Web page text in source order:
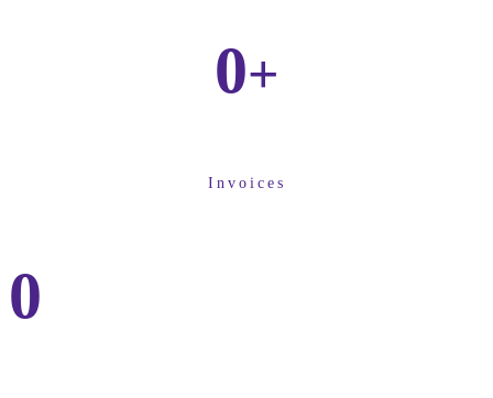
0+
Invoices
0